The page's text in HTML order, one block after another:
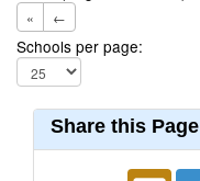
« ←
Schools per page:
Share this Page